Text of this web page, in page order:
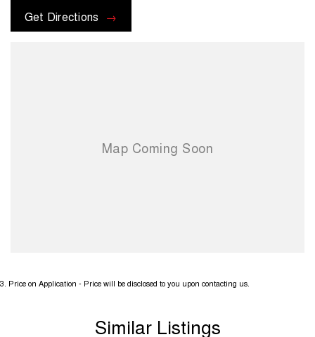
Get Directions
3 Price on Application - Price will be disclosed to you upon contacting us.
Similar Listings